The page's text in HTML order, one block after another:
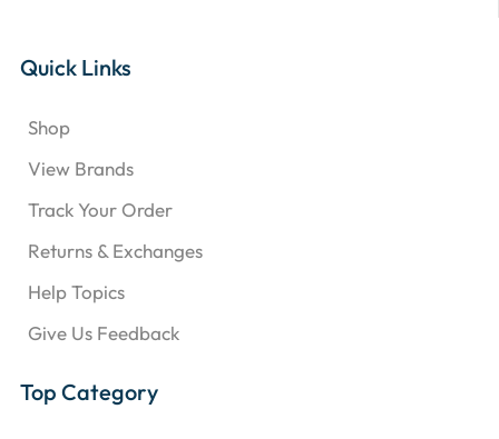
Quick Links
Shop
View Brands
Track Your Order
Returns & Exchanges
Help Topics
Give Us Feedback
Top Category